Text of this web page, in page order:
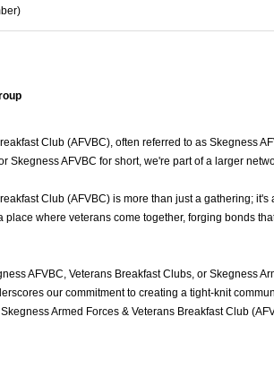
Club (AFVBC), often referred to as Skegness
Skegness AFVBC for short, we're part of a larger
Club (AFVBC) is more than just a gathering;
place where veterans come together, forging bonds
AFVBC, Veterans Breakfast Clubs, or Skegness
our commitment to creating a tight-knit
Armed Forces & Veterans Breakfast Club